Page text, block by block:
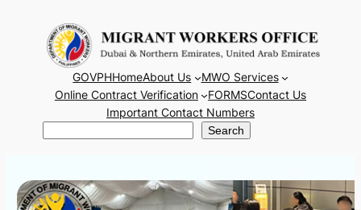
content
GOVPHHomeAbout Us
MWO Services
Online Contract Verification
FORMSContact Us
Important Contact Numbers
Search Search